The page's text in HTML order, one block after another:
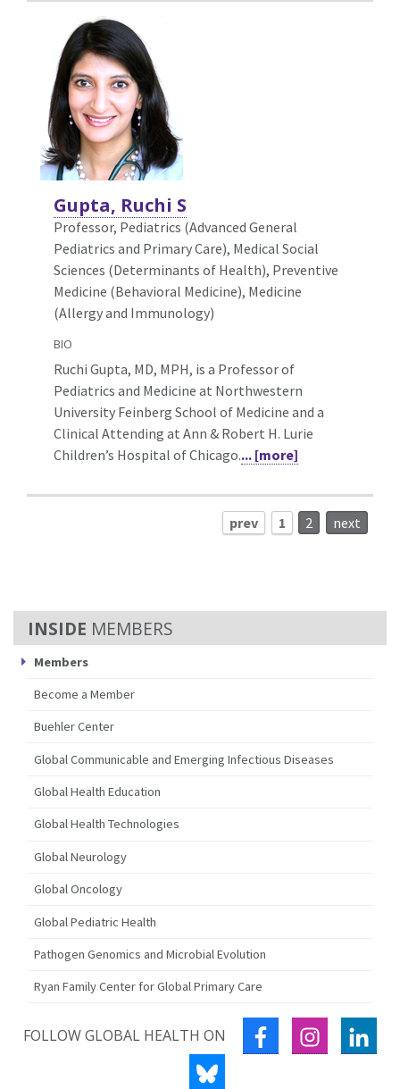
MEMBERS
Members
Become a Member
Buehler Center
Global Communicable and Emerging Infectious Diseases
Global Health Education
Global Health Technologies
Global Neurology
Global Oncology
Global Pediatric Health
Pathogen Genomics and Microbial Evolution
Ryan Family Center for Global Primary Care
Gupta, Ruchi S
Professor, Pediatrics (Advanced General
Pediatrics and Primary Care), Medical Social
Sciences (Determinants of Health), Preventive
Medicine (Behavioral Medicine), Medicine
(Allergy and Immunology)
BIO
Ruchi Gupta, MD, MPH, is a Professor of
Pediatrics and Medicine at Northwestern
University Feinberg School of Medicine and a
Clinical Attending at Ann & Robert H. Lurie
Children’s Hospital of Chicago.... [more]
prev 1 2 next
FOLLOW GLOBAL HEALTH ON FACEBOOK
BLUESKY